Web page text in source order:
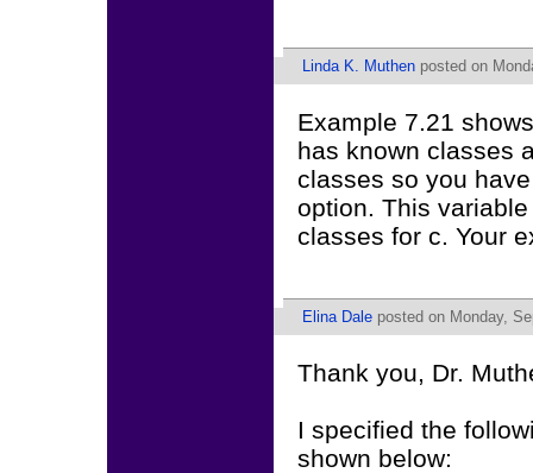
Linda K. Muthen posted on
Example 7.21
has known classes
classes so you
option. This
classes for c. Your
Elina Dale posted on Monday,
Thank you, Dr.
I specified the
shown below: